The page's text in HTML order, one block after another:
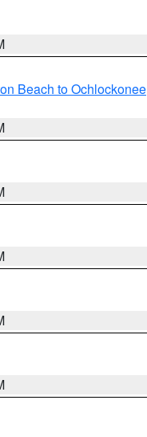
Beach to Ochlockonee